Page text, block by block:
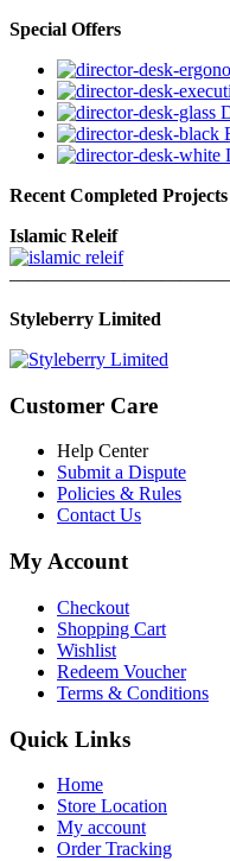
Special Offers
Recent Completed Projects
Islamic Releif
Styleberry Limited
Customer Care
Help Center
Submit a Dispute
Policies & Rules
Contact Us
My Account
Checkout
Shopping Cart
Wishlist
Redeem Voucher
Terms & Conditions
Quick Links
Home
Store Location
My account
Order Tracking